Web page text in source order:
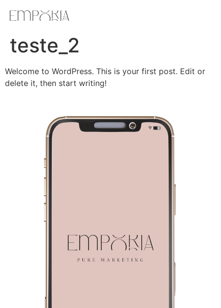
teste_2
Welcome to WordPress. This is your first post. Edit or
delete it, then start writing!